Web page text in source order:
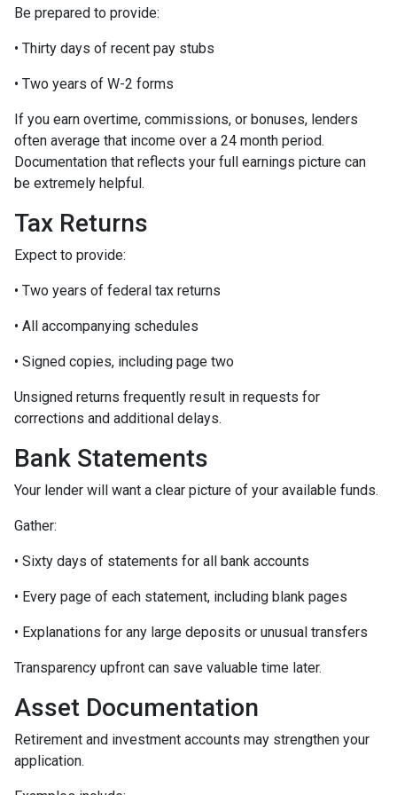
Be prepared to provide:
• Thirty days of recent pay stubs
• Two years of W-2 forms
If you earn overtime, commissions, or bonuses, lenders
often average that income over a 24 month period.
Documentation that reflects your full earnings picture can
be extremely helpful.
Tax Returns
Expect to provide:
• Two years of federal tax returns
• All accompanying schedules
• Signed copies, including page two
Unsigned returns frequently result in requests for
corrections and additional delays.
Bank Statements
Your lender will want a clear picture of your available funds.
Gather:
• Sixty days of statements for all bank accounts
• Every page of each statement, including blank pages
• Explanations for any large deposits or unusual transfers
Transparency upfront can save valuable time later.
Asset Documentation
Retirement and investment accounts may strengthen your
application.